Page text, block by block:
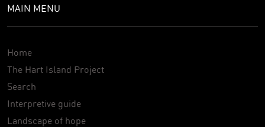
MAIN MENU
Home
The Hart Island Project
Search
Interpretive guide
Landscape of hope